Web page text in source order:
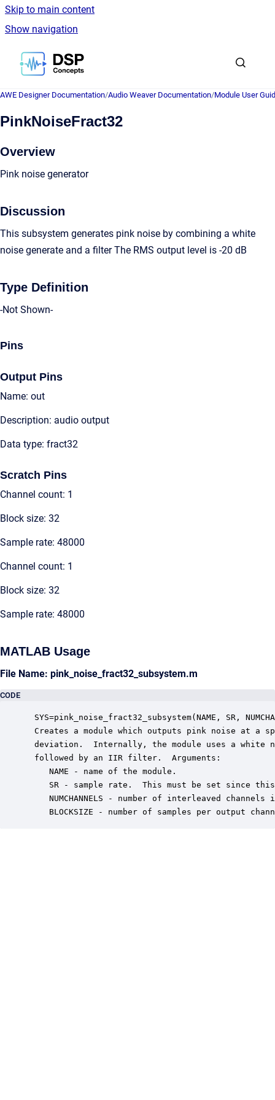
Skip to main content
Show navigation
Go to homepage
AWE Designer Documentation/Audio Weaver Documentation/Module User
PinkNoiseFract32
Overview
Pink noise generator
Discussion
This subsystem generates pink noise by combining a white
noise generate and a filter The RMS output level is -20 dB
Type Definition
-Not Shown-
Pins
Output Pins
Name: out
Description: audio output
Data type: fract32
Scratch Pins
Channel count: 1
Block size: 32
Sample rate: 48000
Channel count: 1
Block size: 32
Sample rate: 48000
MATLAB Usage
File Name: pink_noise_fract32_subsystem.m
CODE
SYS=pink_noise_fract32_subsystem(NAME, SR,
Creates a module which outputs pink noise at a
deviation.  Internally, the module uses a white
followed by an IIR filter.  Arguments:
    NAME - name of the module.
SR - sample rate.  This must be set since
NUMCHANNELS - number of interleaved channels
BLOCKSIZE - number of samples per output